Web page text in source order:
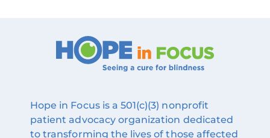
Hope in Focus is a 501(c)(3) nonprofit
patient advocacy organization dedicated
to transforming the lives of those affected